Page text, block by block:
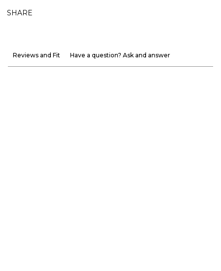
SHARE
Reviews and Fit Have a question? Ask and answer